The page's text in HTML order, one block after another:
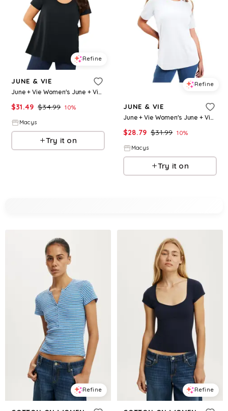
Refine
JUNE & VIE
June + Vie Women's June + Vie Short-Sleeve Swing One + Only Tunic - Black
$31.49 $34.99 10%
Macys
Try it on
Refine
JUNE & VIE
June + Vie Women's June + Vie Short-Sleeve Crewneck One + Only Tee - White
$28.79 $31.99 10%
Macys
Try it on
Refine Refine